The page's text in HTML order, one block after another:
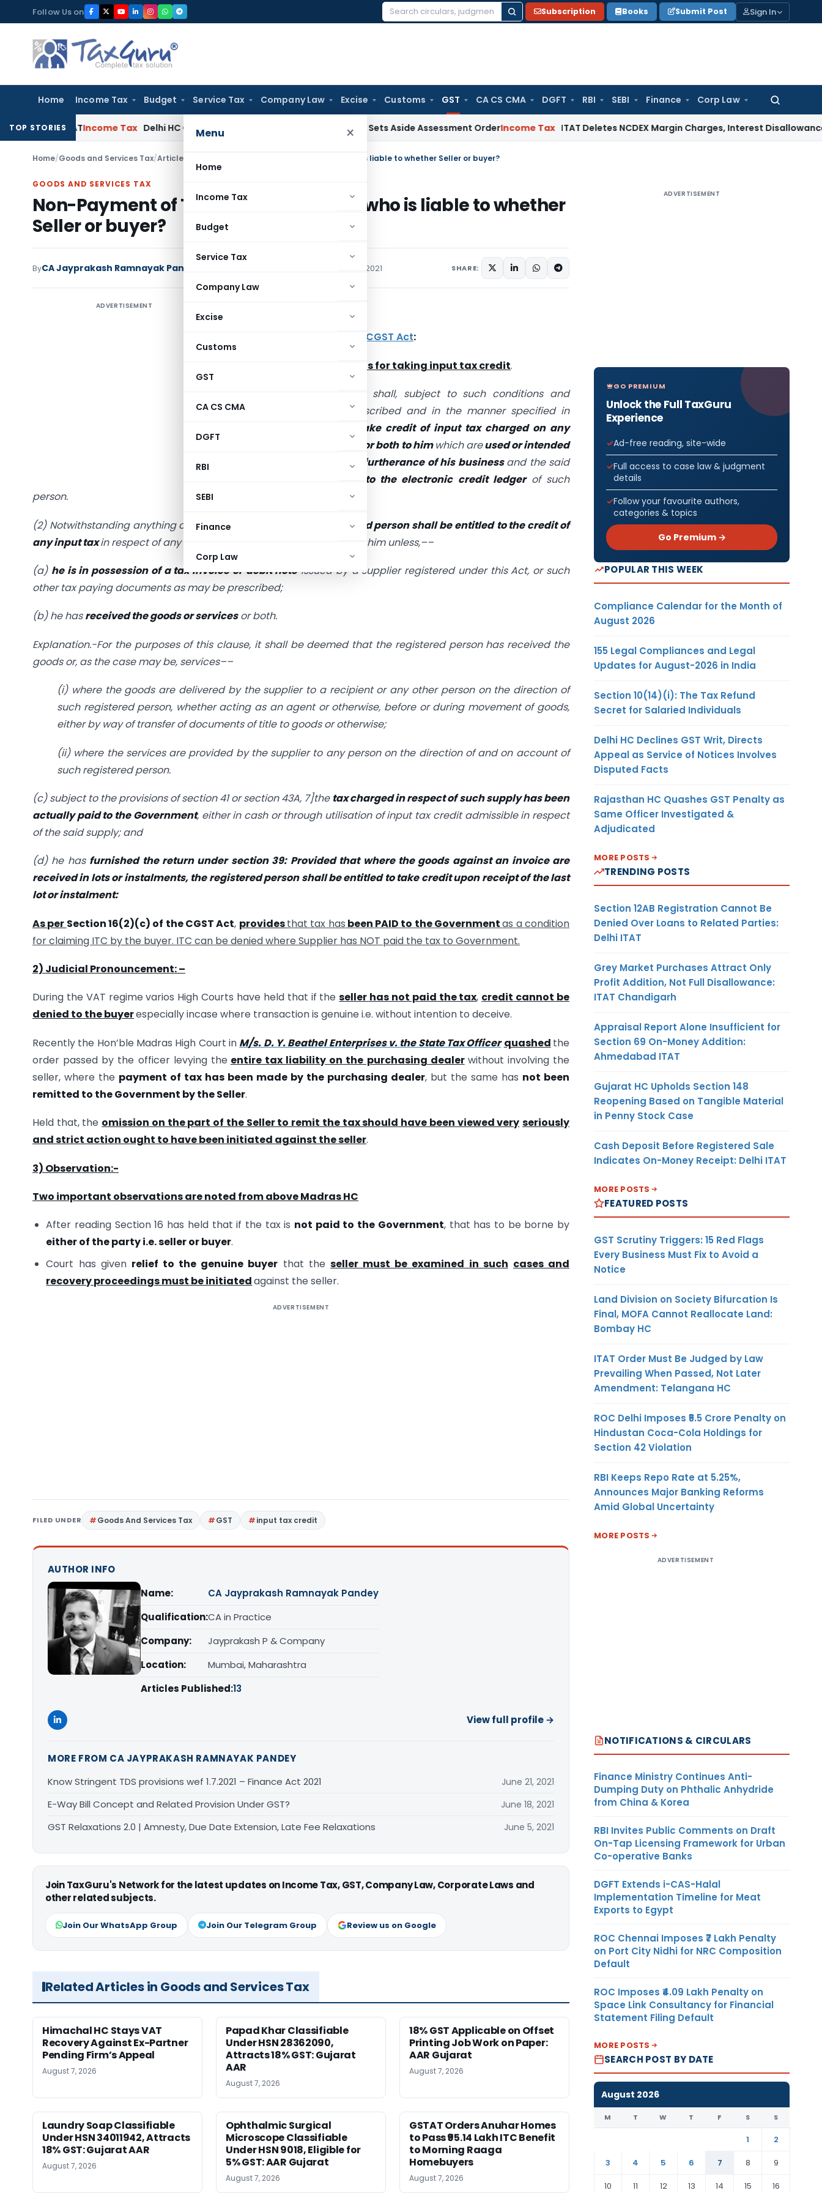
to
content
Follow Us on
Search
Subscription Books Submit Post Sign In
Home Income Tax Budget Service Tax Company Law Excise Customs GST CA CS CMA DGFT RBI SEBI Finance Corp Law
Search
for:
Menu ×
Home
Income Tax
Budget
Service Tax
Company Law
Excise
Customs
GST
CA CS CMA
DGFT
RBI
SEBI
Finance
Corp Law
TOP STORIES
ITATIncome Tax Delhi HC Quashes Section 270A Penalty After ITAT Sets Aside Assessment OrderIncome Tax ITAT Deletes NCDEX Margin Charges, Interest Disallowance Made
Home/Goods and Services Tax/Articles Non-Payment of Tax to Government – who is liable to whether Seller or buyer?
GOODS AND SERVICES TAX
Non-Payment of Tax to Government – who is liable to whether
Seller or buyer?
ByCA Jayprakash Ramnayak Pandey May 15, 2021 SHARE:
ADVERTISEMENT
CGST Act:
Eligibility and conditions for taking input tax credit.
(1) Every registered person shall, subject to such conditions and
restrictions as may be prescribed and in the manner specified in
be entitled to take credit of input tax charged on any
supply of goods or services or both to himwhich areused or intended
to be used in the course or furtherance of his businessand the said
shall be credited to the electronic credit ledger of such
person.
(2) Notwithstanding anything contained in this section, no registered person shall be entitled to the credit of
any input taxin respect of any supply of goods or services or both to him unless,––
(a) he is in possession of a tax invoice or debit noteissued by a supplier registered under this Act, or such
other tax paying documents as may be prescribed;
(b) he hasreceived the goods or servicesor both.
Explanation.-For the purposes of this clause, it shall be deemed that the registered person has received the
goods or, as the case may be, services––
(i) where the goods are delivered by the supplier to a recipient or any other person on the direction of
such registered person, whether acting as an agent or otherwise, before or during movement of goods,
either by way of transfer of documents of title to goods or otherwise;
(ii) where the services are provided by the supplier to any person on the direction of and on account of
such registered person.
(c) subject to the provisions ofsection 41orsection 43A, 7]the tax charged in respect of such supply has been
actually paid to the Government, either in cash or through utilisation of input tax credit admissible in respect
of the said supply; and
(d) he has furnished the return under section 39: Provided that where the goods against an invoice are
received in lots or instalments, the registered person shall be entitled to take credit upon receipt of the last
lot or instalment:
As per Section 16(2)(c) of the CGST Act, providesthat tax has been PAID to the Governmentas a condition
for claiming ITC by the buyer. ITC can be denied where Supplier has NOT paid the tax to Government.
2) Judicial Pronouncement: –
During the VAT regime varios High Courts have held that if theseller has not paid the tax, credit cannot be
denied to the buyerespecially incase where transaction is genuine i.e. without intention to deceive.
Recently the Hon’ble Madras High Court in M/s. D. Y. Beathel Enterprises v. the State Tax Officer quashed the
order passed by the officer levying the entire tax liability on the purchasing dealer without involving the
seller, where the payment of tax has been made by the purchasing dealer, but the same has not been
remitted to the Government by the Seller.
Held that, the omission on the part of the Seller to remit the tax should have been viewed very seriously
and strict action ought to have been initiated against the seller.
3) Observation:-
Two important observations are noted from above Madras HC
After reading Section 16 has held that if the tax is not paid to the Government, that has to be borne by
either of the party i.e. seller or buyer.
Court has given relief to the genuine buyer that the seller must be examined in such cases and
recovery proceedings must be initiatedagainst the seller.
ADVERTISEMENT
FILED UNDER Goods And Services Tax GST input tax credit
AUTHOR INFO
Name:
CA Jayprakash Ramnayak Pandey
Qualification:CA in Practice
Company:
Jayprakash P & Company
Location:
Mumbai, Maharashtra
Articles Published:13
View full profile →
MORE FROM CA JAYPRAKASH RAMNAYAK PANDEY
Know Stringent TDS provisions wef 1.7.2021 – Finance Act 2021
June 21, 2021
E-Way Bill Concept and Related Provision Under GST? June 18, 2021
GST Relaxations 2.0 | Amnesty, Due Date Extension, Late Fee Relaxations June 5, 2021
Join TaxGuru's Network for the latest updates on Income Tax, GST, Company Law, Corporate Laws and
other related subjects.
Join Our WhatsApp Group Join Our Telegram Group Review us on Google
Related Articles in Goods and Services Tax
Himachal HC Stays VAT
Recovery Against Ex-Partner
Pending Firm’s Appeal
August 7, 2026
Papad Khar Classifiable
Under HSN 28362090,
Attracts 18% GST: Gujarat
AAR
August 7, 2026
18% GST Applicable on Offset
Printing Job Work on Paper:
AAR Gujarat
August 7, 2026
Laundry Soap Classifiable
Under HSN 34011942, Attracts
18% GST: Gujarat AAR
August 7, 2026
Ophthalmic Surgical
Microscope Classifiable
Under HSN 9018, Eligible for
5% GST: AAR Gujarat
August 7, 2026
GSTAT Orders Anuhar Homes
to Pass ₹95.14 Lakh ITC Benefit
to Morning Raaga
Homebuyers
August 7, 2026
ADVERTISEMENT
GO PREMIUM
Unlock the Full TaxGuru
Experience
Ad-free reading, site-wide
Full access to case law & judgment
details
Follow your favourite authors,
categories & topics
Go Premium →
POPULAR THIS WEEK
Compliance Calendar for the Month of
August 2026
155 Legal Compliances and Legal
Updates for August-2026 in India
Section 10(14)(i): The Tax Refund
Secret for Salaried Individuals
Delhi HC Declines GST Writ, Directs
Appeal as Service of Notices Involves
Disputed Facts
Rajasthan HC Quashes GST Penalty as
Same Officer Investigated &
Adjudicated
MORE POSTS
TRENDING POSTS
Section 12AB Registration Cannot Be
Denied Over Loans to Related Parties:
Delhi ITAT
Grey Market Purchases Attract Only
Profit Addition, Not Full Disallowance:
ITAT Chandigarh
Appraisal Report Alone Insufficient for
Section 69 On-Money Addition:
Ahmedabad ITAT
Gujarat HC Upholds Section 148
Reopening Based on Tangible Material
in Penny Stock Case
Cash Deposit Before Registered Sale
Indicates On-Money Receipt: Delhi ITAT
MORE POSTS
FEATURED POSTS
GST Scrutiny Triggers: 15 Red Flags
Every Business Must Fix to Avoid a
Notice
Land Division on Society Bifurcation Is
Final, MOFA Cannot Reallocate Land:
Bombay HC
ITAT Order Must Be Judged by Law
Prevailing When Passed, Not Later
Amendment: Telangana HC
ROC Delhi Imposes ₹5.5 Crore Penalty on
Hindustan Coca-Cola Holdings for
Section 42 Violation
RBI Keeps Repo Rate at 5.25%,
Announces Major Banking Reforms
Amid Global Uncertainty
MORE POSTS
ADVERTISEMENT
NOTIFICATIONS & CIRCULARS
Finance Ministry Continues Anti-
Dumping Duty on Phthalic Anhydride
from China & Korea
RBI Invites Public Comments on Draft
On-Tap Licensing Framework for Urban
Co-operative Banks
DGFT Extends i-CAS-Halal
Implementation Timeline for Meat
Exports to Egypt
ROC Chennai Imposes ₹7 Lakh Penalty
on Port City Nidhi for NRC Composition
Default
ROC Imposes ₹4.09 Lakh Penalty on
Space Link Consultancy for Financial
Statement Filing Default
MORE POSTS
SEARCH POST BY DATE
August 2026
M T W T F S S
1
2
3
4 5 6 7 8
9
10
11 12 13 14 15 16